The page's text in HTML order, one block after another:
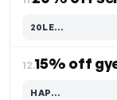
20LE…
Code hidden — select Show to reveal and copy it
12.15% off
HAP…
Code hidden — select Show to reveal and copy it